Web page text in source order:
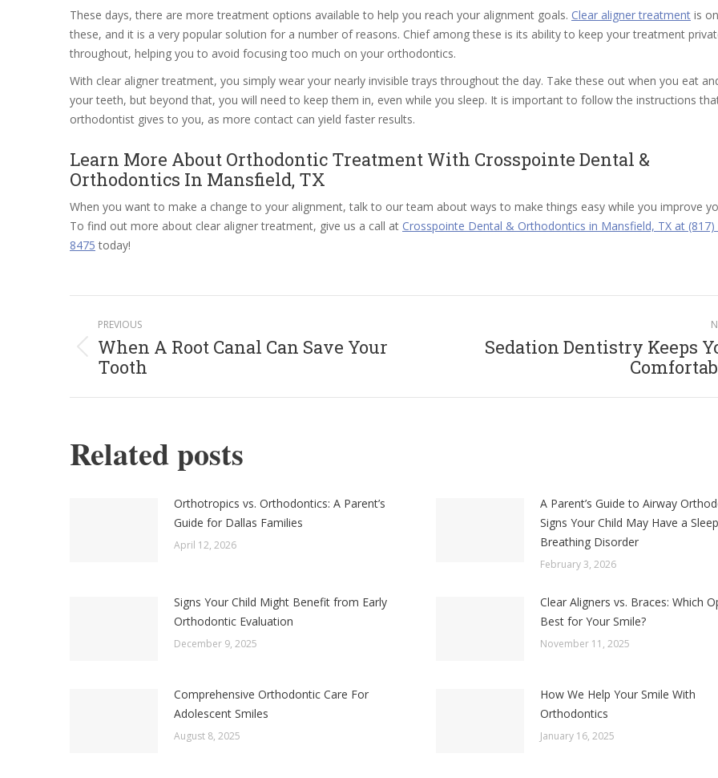
These days, there are more treatment options available to help you reach your alignment goals. Clear aligner treatment is
these, and it is a very popular solution for a number of reasons. Chief among these is its ability to keep your treatment
throughout, helping you to avoid focusing too much on your orthodontics.
With clear aligner treatment, you simply wear your nearly invisible trays throughout the day. Take these out when you eat
your teeth, but beyond that, you will need to keep them in, even while you sleep. It is important to follow the instructions
orthodontist gives to you, as more contact can yield faster results.
Learn More About Orthodontic Treatment With Crosspointe Dental &
Orthodontics In Mansfield, TX
When you want to make a change to your alignment, talk to our team about ways to make things easy while you improve
To find out more about clear aligner treatment, give us a call at Crosspointe Dental & Orthodontics in Mansfield, TX at (817)
8475 today!
Post
navigation
PREVIOUS
Previous
post:
When A Root Canal Can Save Your
Tooth
Sedation Dentistry Keeps
Related posts
Orthotropics vs. Orthodontics: A Parent’s
Guide for Dallas Families
April 12, 2026
A Parent’s Guide to Airway
Signs Your Child May Have a Sleep
Breathing Disorder
February 3, 2026
Signs Your Child Might Benefit from Early
Orthodontic Evaluation
December 9, 2025
Clear Aligners vs. Braces: Which
Best for Your Smile?
November 11, 2025
Comprehensive Orthodontic Care For
Adolescent Smiles
August 8, 2025
How We Help Your Smile With
Orthodontics
January 16, 2025